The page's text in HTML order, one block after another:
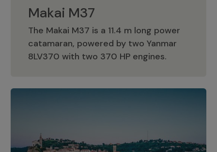
Makai M37
The Makai M37 is a 11.4 m long power
catamaran, powered by two Yanmar
8LV370 with two 370 HP engines.
Makai M37